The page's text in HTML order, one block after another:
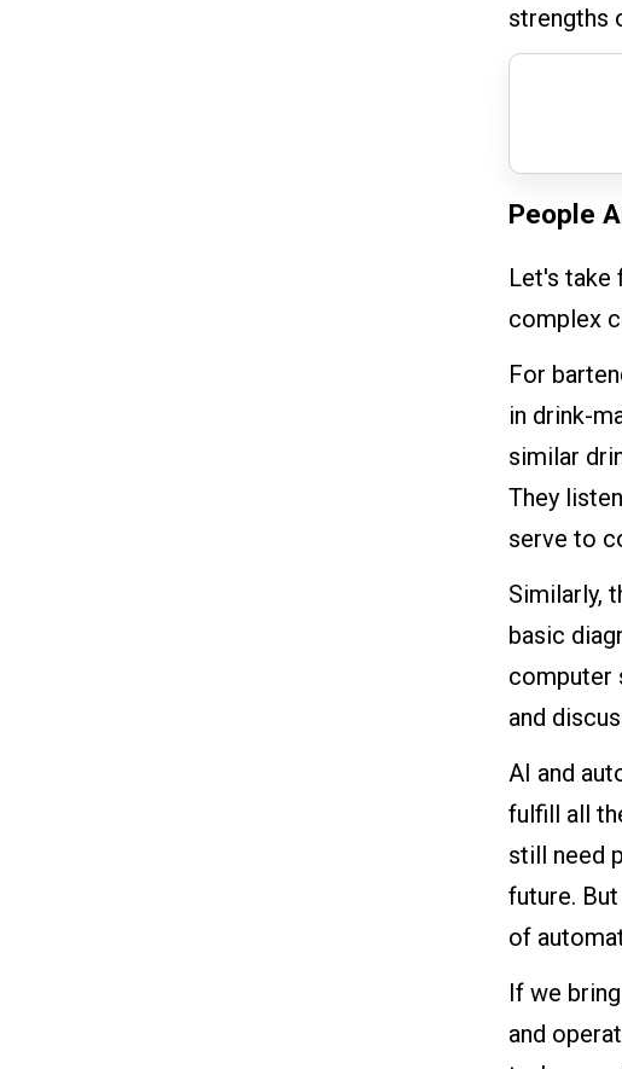
strengths
People
Let's take
complex
For
in drink-
similar
They
serve to
Similarly,
basic
computer
and
AI and
fulfill all
still need
future.
of
If we
and